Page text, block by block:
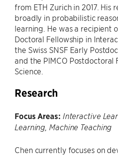
from ETH Zurich in 2017. His
broadly in probabilistic
learning. He was a recipient
Doctoral Fellowship in
the Swiss SNSF Early
and the PIMCO Postdoctoral
Science.
Research
Focus Areas: Interactive
Learning, Machine Teaching
Chen currently focuses on